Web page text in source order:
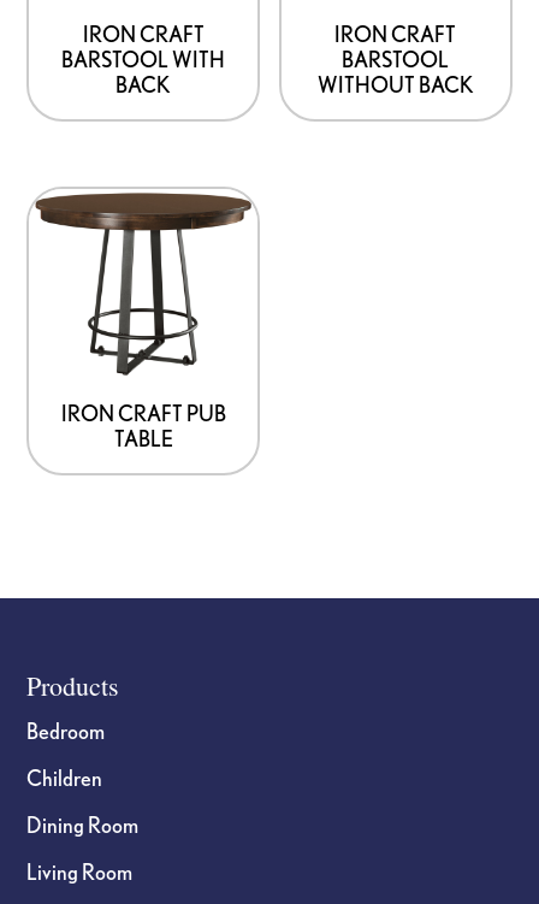
IRON CRAFT
BARSTOOL WITH
BACK
IRON CRAFT
BARSTOOL
WITHOUT BACK
IRON CRAFT PUB
TABLE
Footer
Products
Bedroom
Children
Dining Room
Living Room